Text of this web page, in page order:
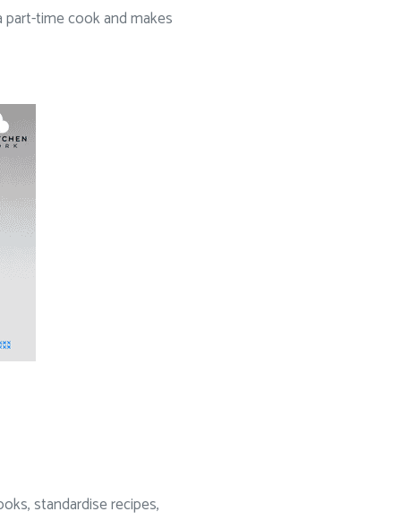
part-time cook and makes
standardise recipes,